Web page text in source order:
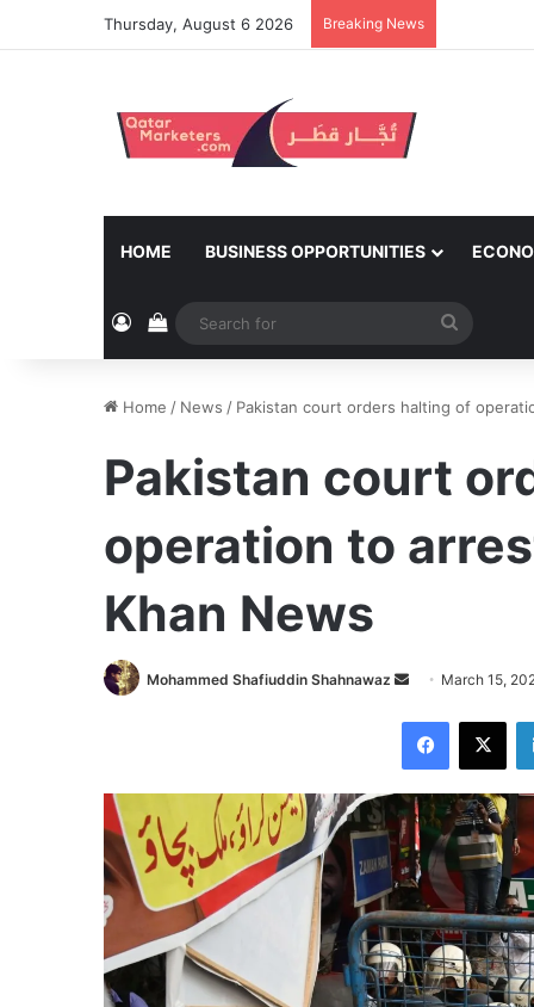
Thursday, August 6 2026 Breaking News
HOME BUSINESS OPPORTUNITIES
Log InView your shopping cart
for
Home / News / Pakistan court orders halting of
Pakistan court
operation to
Khan News
Mohammed Shafiuddin Shahnawaz
Send
email
March 15,
Facebook
X